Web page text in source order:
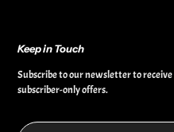
Keep in Touch
Subscribe to our newsletter to
subscriber-only offers.